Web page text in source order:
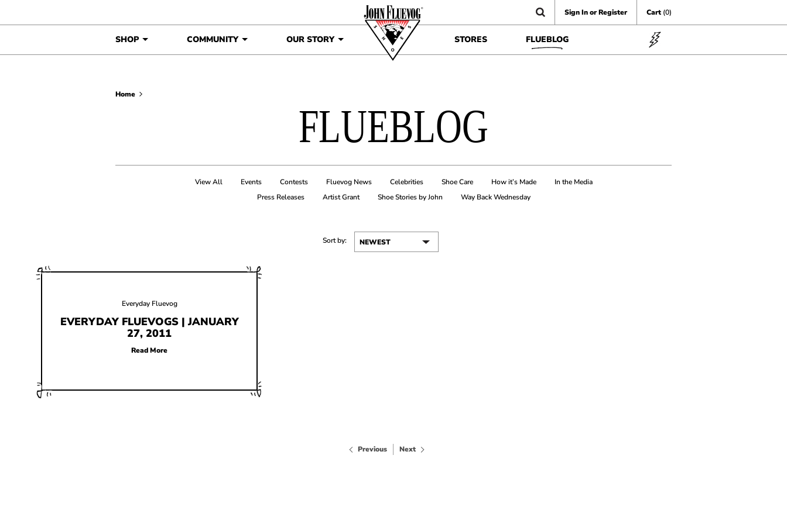
Sign In or Register Cart (0)
SHOP COMMUNITY OUR STORY STORES FLUEBLOG
Home
FLUEBLOG
View All Events Contests Fluevog News Celebrities Shoe Care How it’s Made
In the Media
Press Releases
Artist Grant Shoe Stories by John Way Back Wednesday
Sort by:
Everyday Fluevog
EVERYDAY FLUEVOGS | JANUARY
27, 2011
Read More
Previous Next